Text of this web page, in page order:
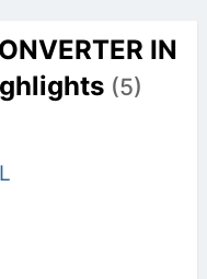
IN
(5)